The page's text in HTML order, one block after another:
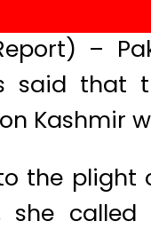
–
said that
Kashmir
the plight
she